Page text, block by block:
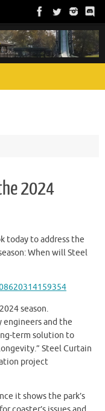
2024
today to address the
When will Steel
season.
engineers and the
term solution to
Steel Curtain
project
it shows the park’s